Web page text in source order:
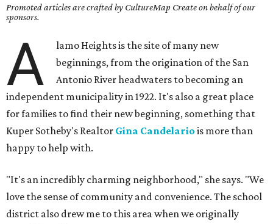
Promoted articles are crafted by CultureMap Create on behalf of our
sponsors.
A
lamo Heights is the site of many new
beginnings, from the origination of the San
Antonio River headwaters to becoming an
independent municipality in 1922. It's also a great place
for families to find their new beginning, something that
Kuper Sotheby's Realtor Gina Candelario is more than
happy to help with.
"It's an incredibly charming neighborhood," she says. "We
love the sense of community and convenience. The school
district also drew me to this area when we originally